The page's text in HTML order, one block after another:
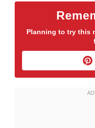
Planning to try this